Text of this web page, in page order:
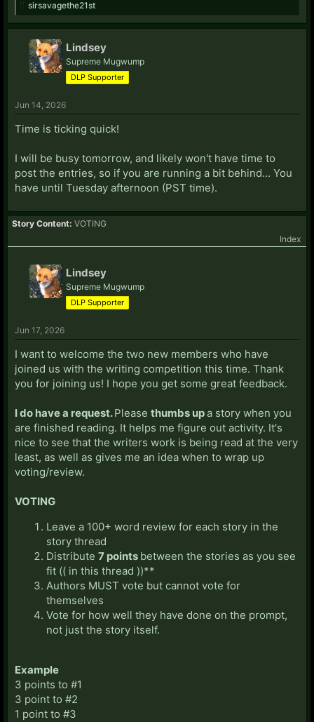
sirsavagethe21st
Lindsey
Supreme Mugwump
DLP Supporter
Jun 14, 2026
Time is ticking quick!
I will be busy tomorrow, and likely won't have time to
post the entries, so if you are running a bit behind... You
have until Tuesday afternoon (PST time).
Story Content: VOTING
Index
Lindsey
Supreme Mugwump
DLP Supporter
Jun 17, 2026
I want to welcome the two new members who have
joined us with the writing competition this time. Thank
you for joining us! I hope you get some great feedback.
I do have a request.Please thumbs upa story when you
are finished reading. It helps me figure out activity. It's
nice to see that the writers work is being read at the very
least, as well as gives me an idea when to wrap up
voting/review.
VOTING
Leave a 100+ word review for each story in the
story thread
Distribute 7 points between the stories as you see
fit (( in this thread ))**
Authors MUST vote but cannot vote for
themselves
Vote for how well they have done on the prompt,
not just the story itself.
Example
3 points to #1
3 point to #2
1 point to #3